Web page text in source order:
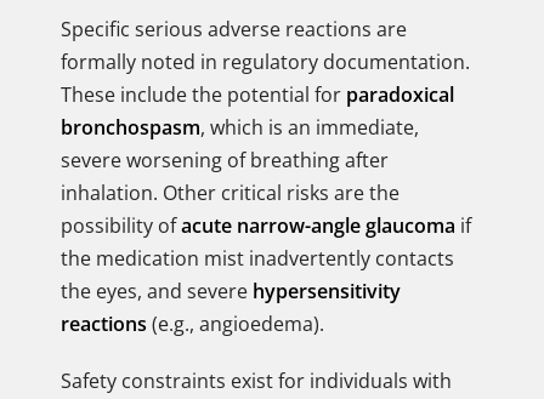
Specific serious adverse reactions are
formally noted in regulatory documentation.
These include the potential for paradoxical
bronchospasm, which is an immediate,
severe worsening of breathing after
inhalation. Other critical risks are the
possibility ofacute narrow-angle glaucoma if
the medication mist inadvertently contacts
the eyes, and severe hypersensitivity
reactions (e.g., angioedema).
Safety constraints exist for individuals with